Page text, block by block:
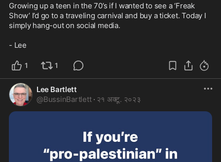
Growing up a teen in the 70’s if I wanted to see a ‘Freak
Show’ I’d go to a traveling carnival and buy a ticket. Today I
simply hang-out on social media.
- Lee
1 1
Lee Bartlett
@BussinBartlett · २१ अक्टू. २०२३